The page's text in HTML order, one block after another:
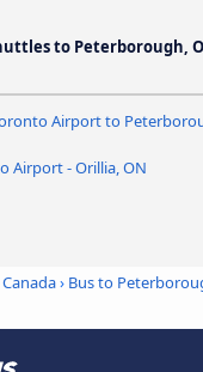
to Peterborough,
Airport to
Airport - Orillia, ON
› Bus to